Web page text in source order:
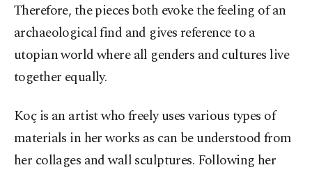
Therefore, the pieces both evoke the feeling of an
archaeological find and gives reference to a
utopian world where all genders and cultures live
together equally.
Koç is an artist who freely uses various types of
materials in her works as can be understood from
her collages and wall sculptures. Following her